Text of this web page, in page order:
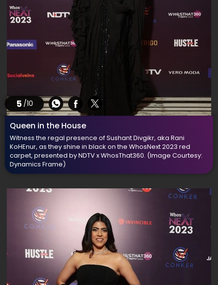
5 /10
Queen in the House
Witness the regal presence of Sushant Divgikr, aka Rani
KoHEnur, as they shine in black on the WhosNext 2023 red
carpet, presented by NDTV x WhosThat360. (Image Courtesy:
Dynamics Frame)